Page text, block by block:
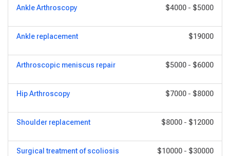
Ankle Arthroscopy $4000 - $5000
Ankle replacement $19000
Arthroscopic meniscus repair $5000 - $6000
Hip Arthroscopy $7000 - $8000
Shoulder replacement $8000 - $12000
Surgical treatment of scoliosis $10000 - $30000